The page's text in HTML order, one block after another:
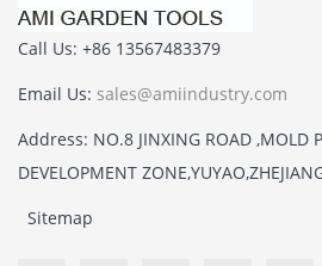
Call Us: +86 13567483379
Email Us: sales@amiindustry.com
Address: NO.8 JINXING ROAD ,MOLD
DEVELOPMENT
Sitemap